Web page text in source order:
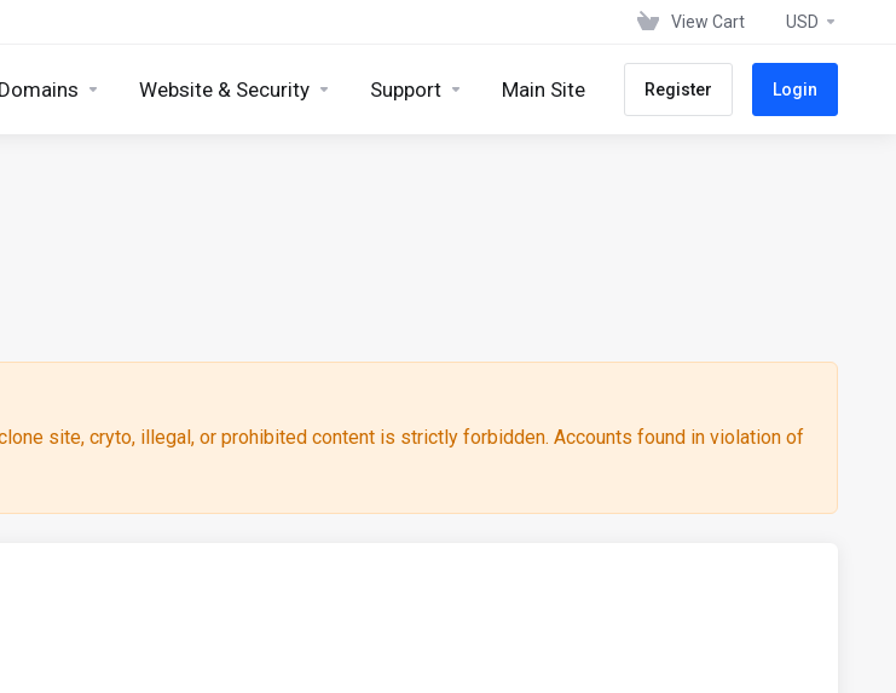
View Cart USD
Domains Website & Security Support Main Site Register Login
site, cryto, illegal, or prohibited content is strictly forbidden. Accounts found in violation of